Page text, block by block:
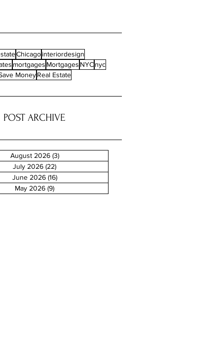
Chicago interiordesign
mortgages Mortgages NYCnyc
Money Real Estate
POST ARCHIVE
August 2026 (3)3 posts
July 2026 (22)
June 2026 (16)16 posts
May 2026 (9)